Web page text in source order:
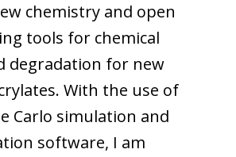
chemistry and open
tools for chemical
degradation for new
With the use of
Carlo simulation and
software, I am